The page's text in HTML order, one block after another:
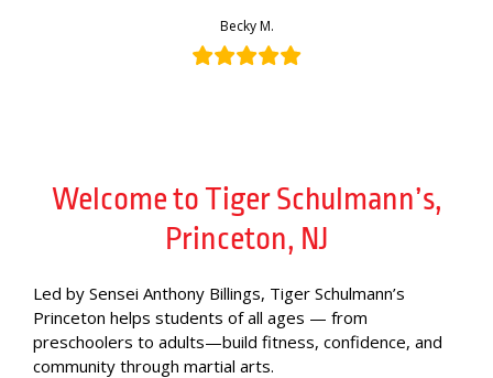
Becky M.
Welcome to Tiger Schulmann’s,
Princeton, NJ
Led by Sensei Anthony Billings, Tiger Schulmann’s
Princeton helps students of all ages — from
preschoolers to adults—build fitness, confidence, and
community through martial arts.